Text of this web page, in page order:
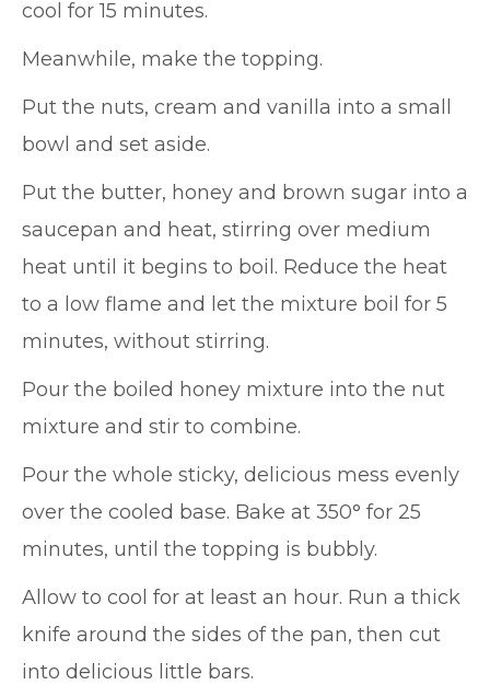
cool for 15 minutes.
Meanwhile, make the topping.
Put the nuts, cream and vanilla into a small
bowl and set aside.
Put the butter, honey and brown sugar into a
saucepan and heat, stirring over medium
heat until it begins to boil. Reduce the heat
to a low flame and let the mixture boil for 5
minutes, without stirring.
Pour the boiled honey mixture into the nut
mixture and stir to combine.
Pour the whole sticky, delicious mess evenly
over the cooled base. Bake at 350° for 25
minutes, until the topping is bubbly.
Allow to cool for at least an hour. Run a thick
knife around the sides of the pan, then cut
into delicious little bars.